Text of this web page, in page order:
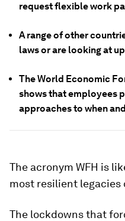
request flexible work
A range of other
laws or are looking at
The World Economic
shows that employees
approaches to when
The acronym WFH is
most resilient legacies
The lockdowns that